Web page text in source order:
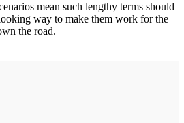
mean such lengthy terms should
way to make them work for the
the road.